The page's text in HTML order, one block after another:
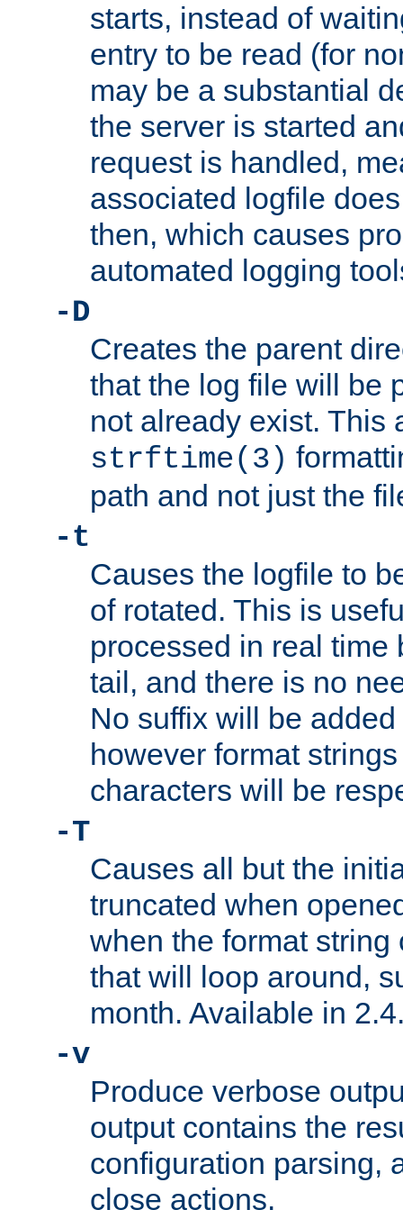
starts, instead of
entry to be read (for
may be a substantial
the server is started
request is handled,
associated logfile
then, which causes
automated logging
-D
Creates the parent
that the log file will be
not already exist. This
strftime(3)
path and not just the
-t
Causes the logfile to
of rotated. This is
processed in real time
tail, and there is no
No suffix will be
however format
characters will be
-T
Causes all but the
truncated when
when the format
that will loop around,
month. Available in
-v
Produce verbose
output contains the
configuration parsing,
close actions.